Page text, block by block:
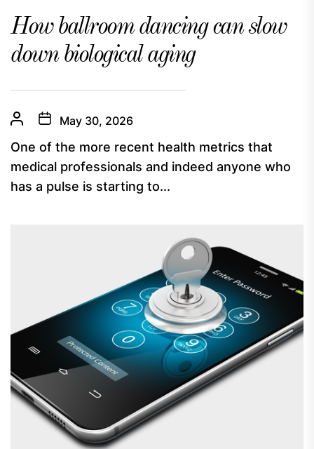
How ballroom dancing can slow
down biological aging
May 30, 2026
One of the more recent health metrics that
medical professionals and indeed anyone who
has a pulse is starting to...